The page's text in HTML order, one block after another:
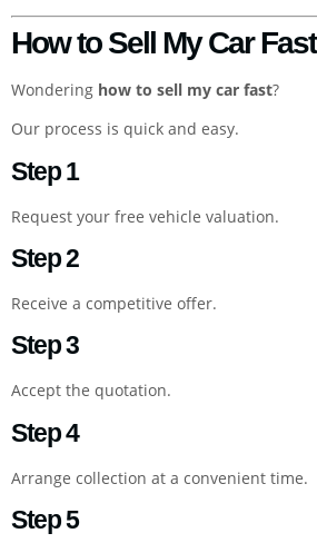
How to Sell My Car Fast
Wondering how to sell my car fast?
Our process is quick and easy.
Step 1
Request your free vehicle valuation.
Step 2
Receive a competitive offer.
Step 3
Accept the quotation.
Step 4
Arrange collection at a convenient time.
Step 5